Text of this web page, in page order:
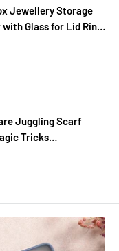
Jewellery Storage
Glass for Lid Ring
Juggling Scarf
Tricks
Colors